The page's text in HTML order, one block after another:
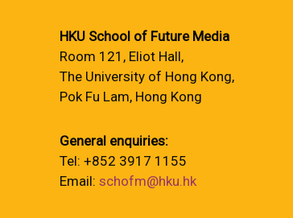
HKU School of Future Media
Room 121, Eliot Hall,
The University of Hong Kong,
Pok Fu Lam, Hong Kong
General enquiries:
Tel: +852 3917 1155
Email: schofm@hku.hk